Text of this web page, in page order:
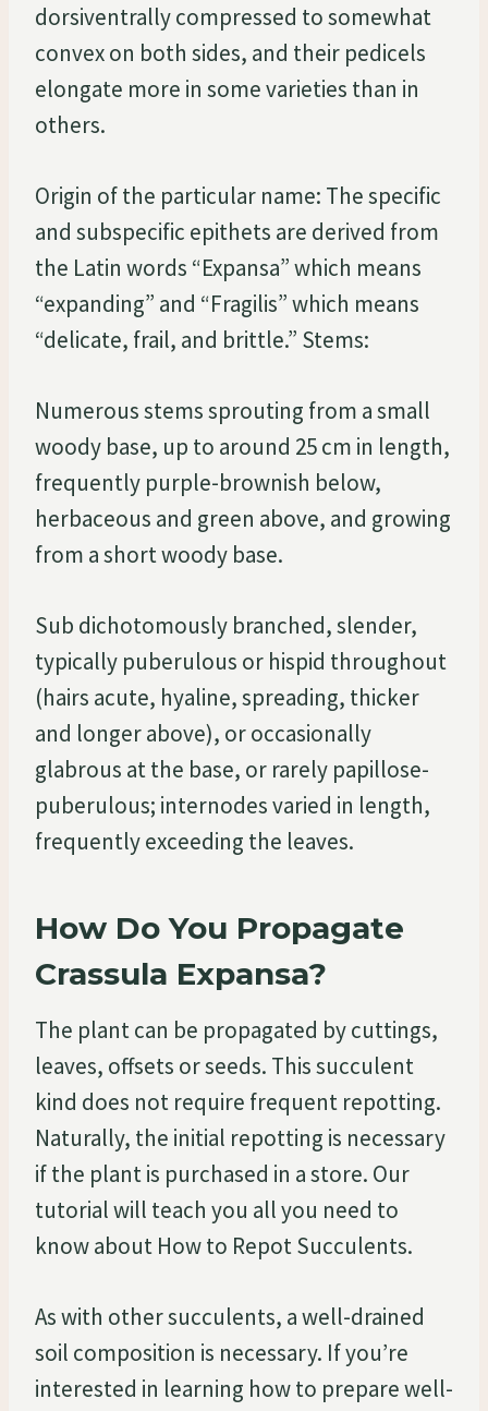
dorsiventrally compressed to somewhat
convex on both sides, and their pedicels
elongate more in some varieties than in
others.
Origin of the particular name: The specific
and subspecific epithets are derived from
the Latin words “Expansa” which means
“expanding” and “Fragilis” which means
“delicate, frail, and brittle.” Stems:
Numerous stems sprouting from a small
woody base, up to around 25 cm in length,
frequently purple-brownish below,
herbaceous and green above, and growing
from a short woody base.
Sub dichotomously branched, slender,
typically puberulous or hispid throughout
(hairs acute, hyaline, spreading, thicker
and longer above), or occasionally
glabrous at the base, or rarely papillose-
puberulous; internodes varied in length,
frequently exceeding the leaves.
How Do You Propagate
Crassula Expansa?
The plant can be propagated by cuttings,
leaves, offsets or seeds. This succulent
kind does not require frequent repotting.
Naturally, the initial repotting is necessary
if the plant is purchased in a store. Our
tutorial will teach you all you need to
know about How to Repot Succulents.
As with other succulents, a well-drained
soil composition is necessary. If you’re
interested in learning how to prepare well-